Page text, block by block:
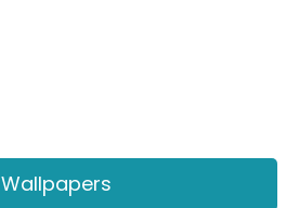
Wallpapers